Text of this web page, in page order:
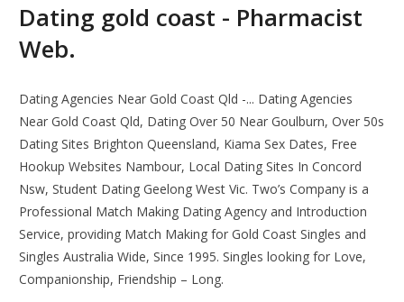
Dating gold coast - Pharmacist
Web.
Dating Agencies Near Gold Coast Qld -... Dating Agencies
Near Gold Coast Qld, Dating Over 50 Near Goulburn, Over 50s
Dating Sites Brighton Queensland, Kiama Sex Dates, Free
Hookup Websites Nambour, Local Dating Sites In Concord
Nsw, Student Dating Geelong West Vic. Two’s Company is a
Professional Match Making Dating Agency and Introduction
Service, providing Match Making for Gold Coast Singles and
Singles Australia Wide, Since 1995. Singles looking for Love,
Companionship, Friendship – Long.